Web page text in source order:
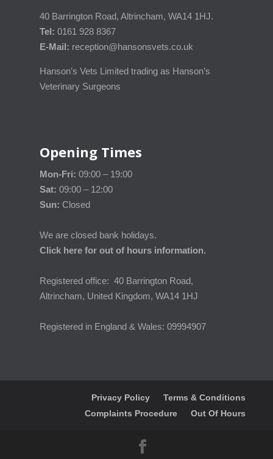
40 Barrington Road, Altrincham, WA14 1HJ.
Tel: 0161 928 8367
E-Mail: reception@hansonsvets.co.uk
Hanson’s Vets Limited trading as Hanson’s
Veterinary Surgeons
Opening Times
Mon-Fri: 09:00 – 19:00
Sat: 09:00 – 12:00
Sun: Closed
We are closed bank holidays.
Click here for out of hours information.
Registered office: 40 Barrington Road,
Altrincham, United Kingdom, WA14 1HJ
Registered in England & Wales: 09994907
Privacy Policy
Terms & Conditions
Complaints Procedure
Out Of Hours